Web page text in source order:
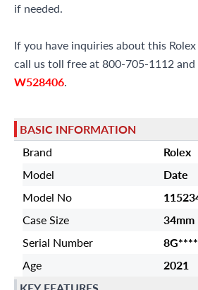
if needed.
If you have inquiries about this
call us toll free at 800-705-1112
W528406.
BASIC INFORMATION
Brand
Rolex
Model
Date
Model No
Case Size
34mm
Serial Number
Age
2021